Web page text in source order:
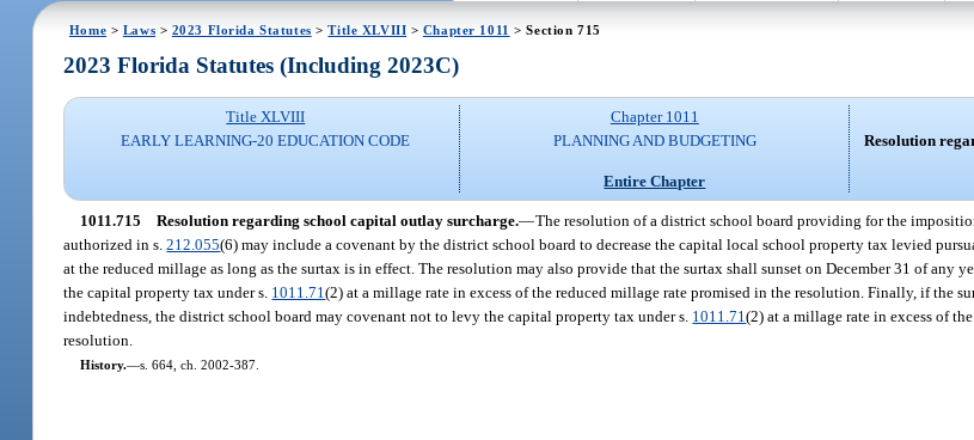
Home > Laws > 2023 Florida Statutes >Title XLVIII > Chapter 1011 > Section 715
2023 Florida Statutes (Including 2023C)
Title XLVIII
EARLY LEARNING-20 EDUCATION CODE
Chapter 1011
PLANNING AND BUDGETING
Entire Chapter
Resolution
1011.715 Resolution regarding school capital outlay surcharge.—The resolution of a district school board providing for the
authorized in s.212.055(6) may include a covenant by the district school board to decrease the capital local school property tax levied
at the reduced millage as long as the surtax is in effect. The resolution may also provide that the surtax shall sunset on December 31 of any
the capital property tax under s. 1011.71(2) at a millage rate in excess of the reduced millage rate promised in the resolution. Finally, if the
indebtedness, the district school board may covenant not to levy the capital property tax under s. 1011.71(2) at a millage rate in excess of
resolution.
History.—s. 664, ch. 2002-387.